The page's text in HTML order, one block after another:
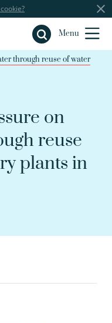
Menu
Close
through reuse of water
on
reuse
plants in